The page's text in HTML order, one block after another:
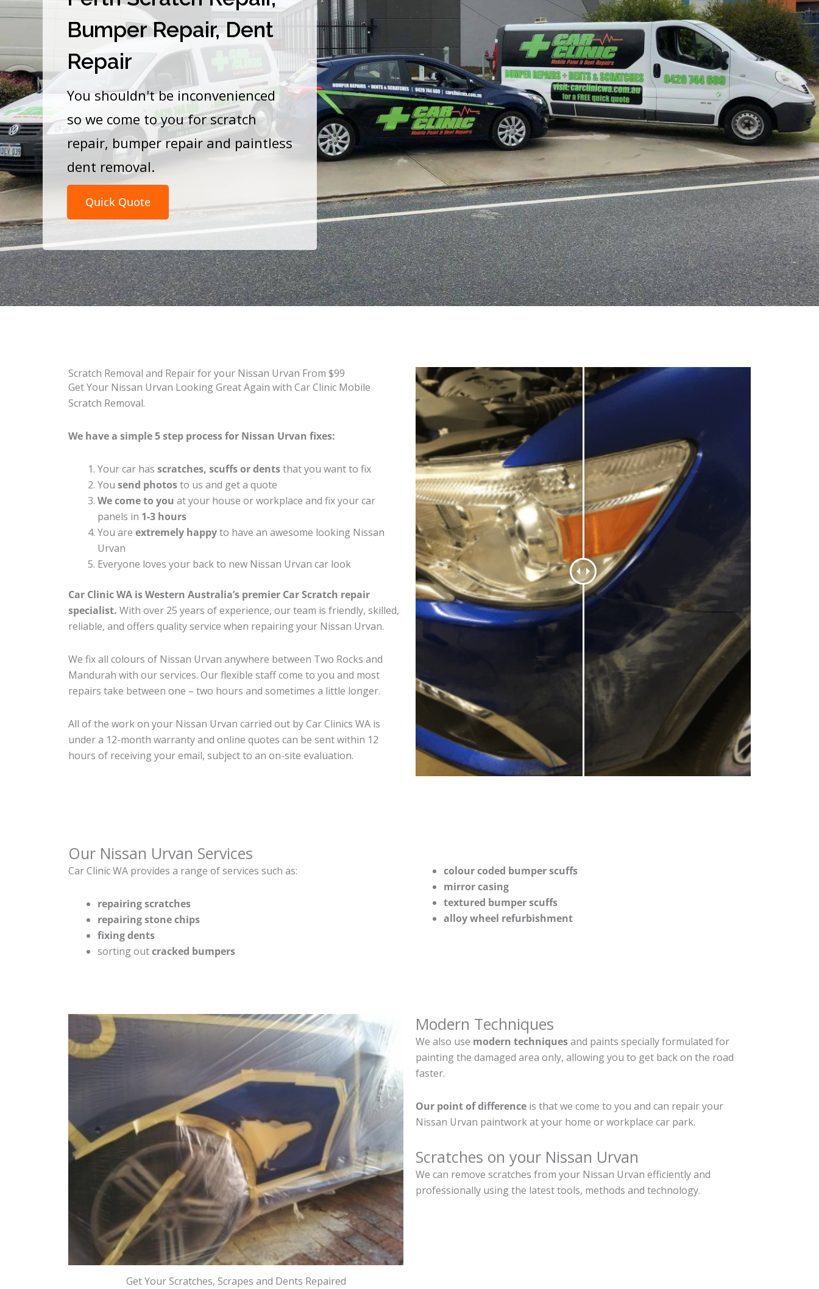
Bumper Repair, Dent
Repair
You shouldn't be inconvenienced
so we come to you for scratch
repair, bumper repair and paintless
dent removal.
Quick Quote
Scratch Removal and Repair for your Nissan Urvan From $99
Get Your Nissan Urvan Looking Great Again with Car Clinic Mobile
Scratch Removal.
We have a simple 5 step process for Nissan Urvan fixes:
Your car has scratches, scuffs or dentsthat you want to fix
You send photosto us and get a quote
We come to you at your house or workplace and fix your car
panels in 1-3 hours
You are extremely happyto have an awesome looking Nissan
Urvan
Everyone loves your back to new Nissan Urvan car look
Car Clinic WA is Western Australia’s premier Car Scratch repair
specialist. With over 25 years of experience, our team is friendly, skilled,
reliable, and offers quality service when repairing your Nissan Urvan.
We fix all colours of Nissan Urvan anywhere between Two Rocks and
Mandurah with our services. Our flexible staff come to you and most
repairs take between one – two hours and sometimes a little longer.
All of the work on your Nissan Urvan carried out by Car Clinics WA is
under a 12-month warranty and online quotes can be sent within 12
hours of receiving your email, subject to an on-site evaluation.
Our Nissan Urvan Services
Car Clinic WA provides a range of services such as:
repairing scratches
repairing stone chips
fixing dents
sorting outcracked bumpers
colour coded bumper scuffs
mirror casing
textured bumper scuffs
alloy wheel refurbishment
Get Your Scratches, Scrapes and Dents Repaired
Modern Techniques
We also use modern techniquesand paints specially formulated for
painting the damaged area only, allowing you to get back on the road
faster.
Our point of difference is that we come to you and can repair your
Nissan Urvan paintwork at your home or workplace car park.
Scratches on your Nissan Urvan
We can remove scratches from your Nissan Urvan efficiently and
professionally using the latest tools, methods and technology.